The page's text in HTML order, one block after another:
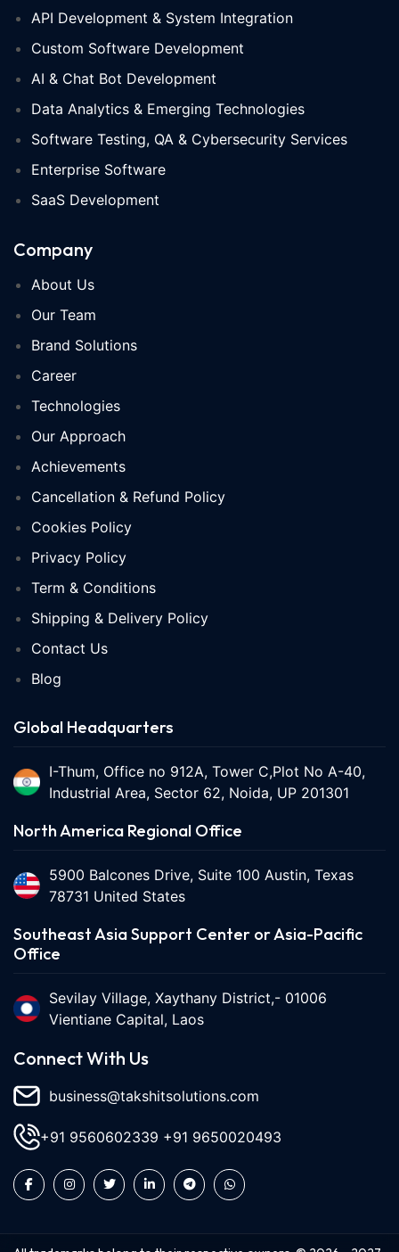
API Development & System Integration
Custom Software Development
AI & Chat Bot Development
Data Analytics & Emerging Technologies
Software Testing, QA & Cybersecurity Services
Enterprise Software
SaaS Development
Company
About Us
Our Team
Brand Solutions
Career
Technologies
Our Approach
Achievements
Cancellation & Refund Policy
Cookies Policy
Privacy Policy
Term & Conditions
Shipping & Delivery Policy
Contact Us
Blog
Global Headquarters
I-Thum, Office no 912A, Tower C,Plot No A-40,
Industrial Area, Sector 62, Noida, UP 201301
North America Regional Office
5900 Balcones Drive, Suite 100 Austin, Texas
78731 United States
Southeast Asia Support Center or Asia-Pacific
Office
Sevilay Village, Xaythany District,- 01006
Vientiane Capital, Laos
Connect With Us
business@takshitsolutions.com
+91 9560602339 +91 9650020493